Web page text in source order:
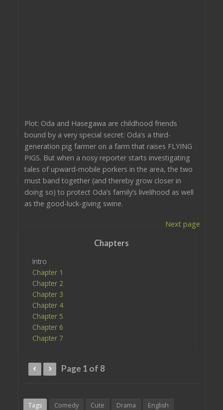
Plot: Oda and Hasegawa are childhood friends
bound by a very special secret: Oda’s a third-
generation pig farmer on a farm that raises FLYING
PIGS. But when a nosy reporter starts investigating
tales of upward-mobile porkers in the area, the two
must band together (and thereby grow closer in
doing so) to protect Oda’s family’s livelihood as well
as the good-luck-giving swine.
Next page
Chapters
Intro
Chapter 1
Chapter 2
Chapter 3
Chapter 4
Chapter 5
Chapter 6
Chapter 7
Page 1 of 8
Tags Comedy Cute Drama
English